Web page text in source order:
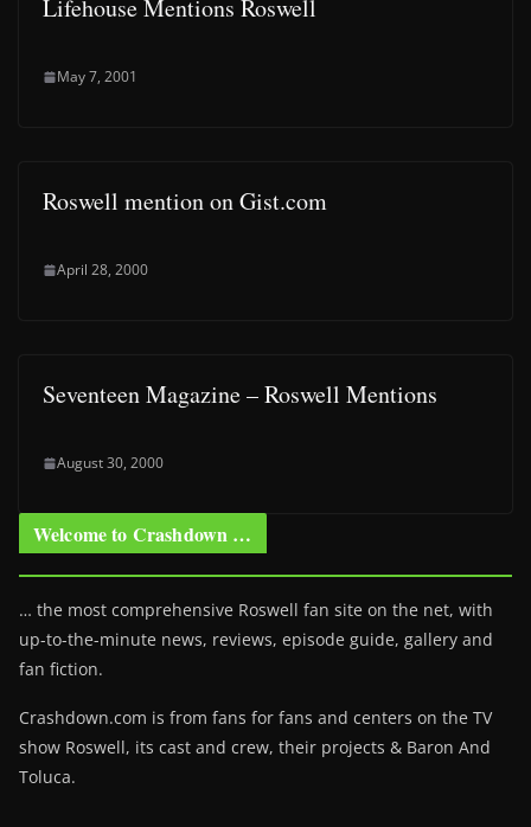
Lifehouse Mentions Roswell
May 7, 2001
Roswell mention on Gist.com
April 28, 2000
Seventeen Magazine – Roswell Mentions
August 30, 2000
Welcome to Crashdown …
… the most comprehensive Roswell fan site on the net, with
up-to-the-minute news, reviews, episode guide, gallery and
fan fiction.
Crashdown.com is from fans for fans and centers on the TV
show Roswell, its cast and crew, their projects & Baron And
Toluca.